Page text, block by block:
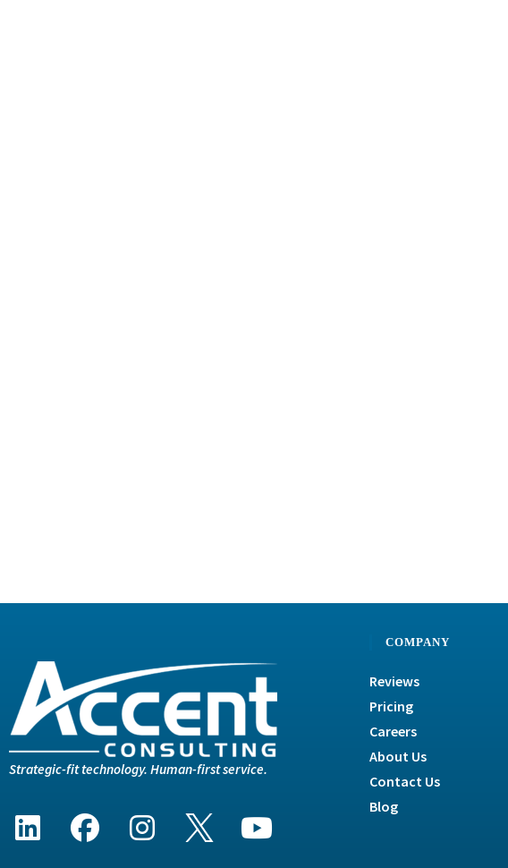
Strategic-fit technology. Human-first service.
COMPANY
Reviews
Pricing
Careers
About Us
Contact Us
Blog